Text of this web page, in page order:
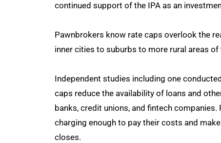
continued support of the IPA as an
Pawnbrokers know rate caps overlook the
inner cities to suburbs to more rural areas of
Independent studies including one
caps reduce the availability of loans and
banks, credit unions, and fintech
charging enough to pay their costs and
closes.